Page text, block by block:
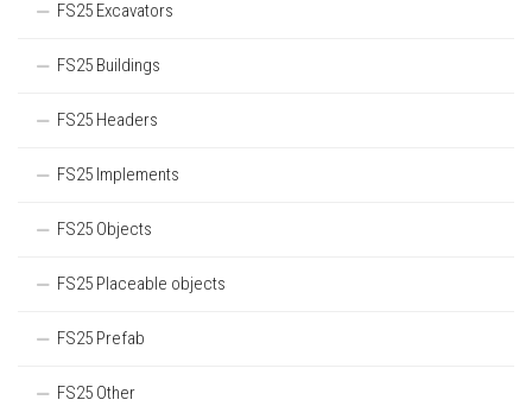
FS25 Excavators
FS25 Buildings
FS25 Headers
FS25 Implements
FS25 Objects
FS25 Placeable objects
FS25 Prefab
FS25 Other